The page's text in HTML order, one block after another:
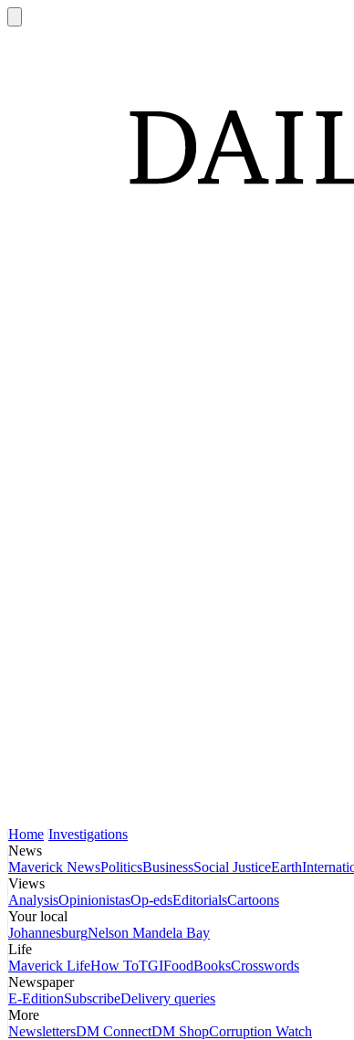
Home Investigations
News
Maverick NewsPoliticsBusinessSocial JusticeEarth
Views
AnalysisOpinionistasOp-edsEditorialsCartoons
Your local
JohannesburgNelson Mandela Bay
Life
Maverick LifeHow ToTGIFoodBooksCrosswords
Newspaper
E-EditionSubscribeDelivery queries
More
NewslettersDM ConnectDM ShopCorruption Watch